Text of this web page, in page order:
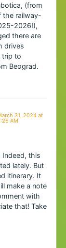
(from
the railway-
2026!),
there are
drives
trip to
Beograd.
31, 2024 at
AM
this
lately. But
itinerary. It
make a note
with
that! Take